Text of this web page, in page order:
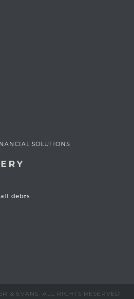
SOLUTIONS
debts
& EVANS. ALL RIGHTS RESERVED -